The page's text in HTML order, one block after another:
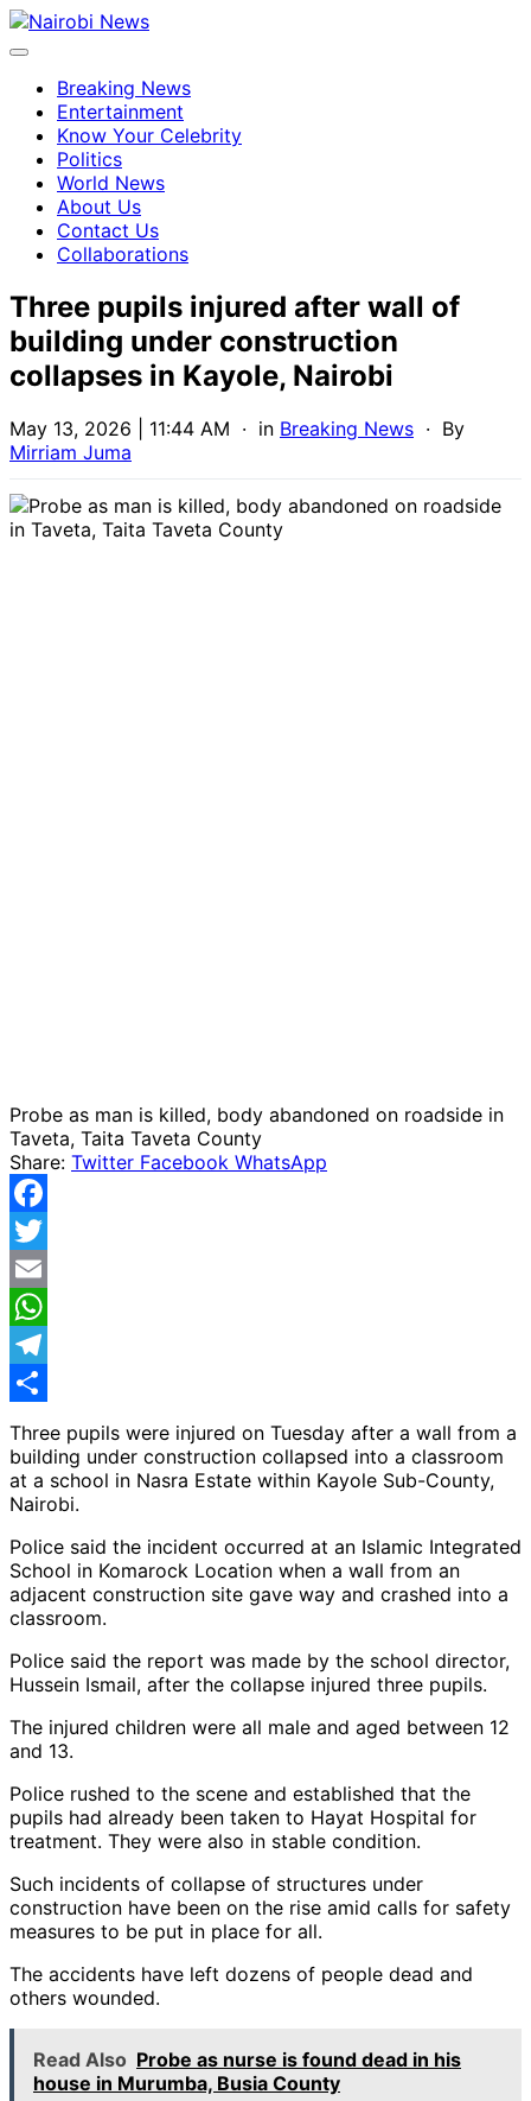
Breaking News
Entertainment
Know Your Celebrity
Politics
World News
About Us
Contact Us
Collaborations
Three pupils injured after wall of
building under construction
collapses in Kayole, Nairobi
May 13, 2026 | 11:44 AM · in Breaking News · By
Mirriam Juma
Probe as man is killed, body abandoned on roadside in
Taveta, Taita Taveta County
Share: Twitter Facebook WhatsApp
Facebook
Twitter
Email
WhatsApp
Telegram
Share
Three pupils were injured on Tuesday after a wall from a
building under construction collapsed into a classroom
at a school in Nasra Estate within Kayole Sub-County,
Nairobi.
Police said the incident occurred at an Islamic Integrated
School in Komarock Location when a wall from an
adjacent construction site gave way and crashed into a
classroom.
Police said the report was made by the school director,
Hussein Ismail, after the collapse injured three pupils.
The injured children were all male and aged between 12
and 13.
Police rushed to the scene and established that the
pupils had already been taken to Hayat Hospital for
treatment. They were also in stable condition.
Such incidents of collapse of structures under
construction have been on the rise amid calls for safety
measures to be put in place for all.
The accidents have left dozens of people dead and
others wounded.
Read Also Probe as nurse is found dead in his
house in Murumba, Busia County